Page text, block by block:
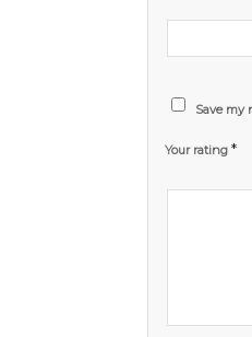
Save my
Your rating*
12 of
3 of 5
4 of 5
5 of 5 stars